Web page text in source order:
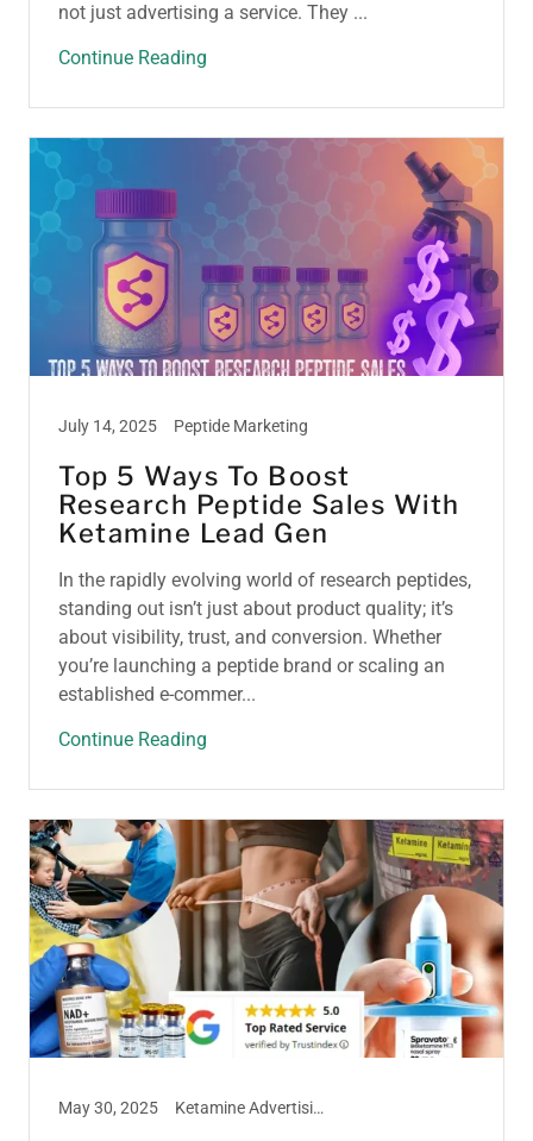
not just advertising a service. They ...
Continue Reading
July 14, 2025 Peptide Marketing
Top 5 Ways To Boost
Research Peptide Sales With
Ketamine Lead Gen
In the rapidly evolving world of research peptides,
standing out isn’t just about product quality; it’s
about visibility, trust, and conversion. Whether
you’re launching a peptide brand or scaling an
established e-commer...
Continue Reading
May 30, 2025 Ketamine Advertising, Ketamine Marketing, Ketamine Therapy, Ketamine Treatment, Peptide Marketing, Psilocybin Marketing, TMS Therapy, Weight Loss Marketing